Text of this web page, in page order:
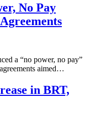
No Pay
a “no power, no pay”
aimed…
in BRT,